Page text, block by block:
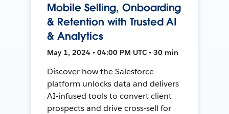
Mobile Selling, Onboarding
& Retention with Trusted AI
& Analytics
May 1, 2024 • 04:00 PM UTC • 30 min
Discover how the Salesforce
platform unlocks data and delivers
AI-infused tools to convert client
prospects and drive cross-sell for